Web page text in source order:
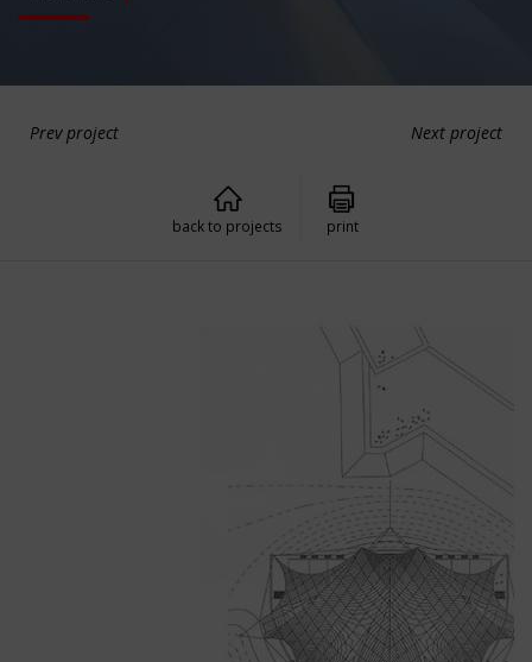
Prev project Next project
back to projects print